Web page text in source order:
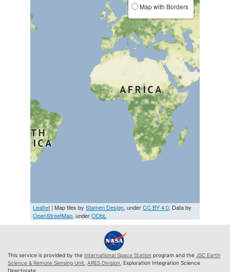
Map with Borders
Leaflet | Map tiles byStamen Design, underCC BY 4.0. Data by
OpenStreetMap, underODbL
This service is provided by the International Space Station program and the JSC Earth
Science & Remote Sensing Unit ARES Division , Exploration Integration Science
Directorate.